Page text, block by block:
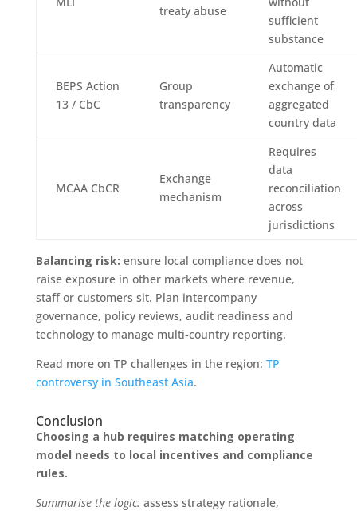
treaty abuse
sufficient
substance
BEPS Action
13 / CbC
Group
transparency
Automatic
exchange of
aggregated
country data
MCAA CbCR
Exchange
mechanism
Requires
data
reconciliation
across
jurisdictions
Balancing risk: ensure local compliance does not
raise exposure in other markets where revenue,
staff or customers sit. Plan intercompany
governance, policy reviews, audit readiness and
technology to manage multi‑country reporting.
Read more on TP challenges in the region: TP
controversy in Southeast Asia.
Conclusion
Choosing a hub requires matching operating
model needs to local incentives and compliance
rules.
Summarise the logic: assess strategy rationale,